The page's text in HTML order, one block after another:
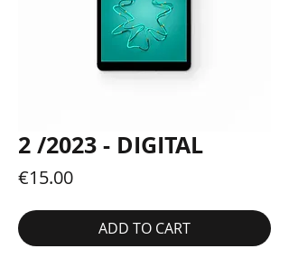
2 /2023 - DIGITAL
€15.00Price
ADD TO CART